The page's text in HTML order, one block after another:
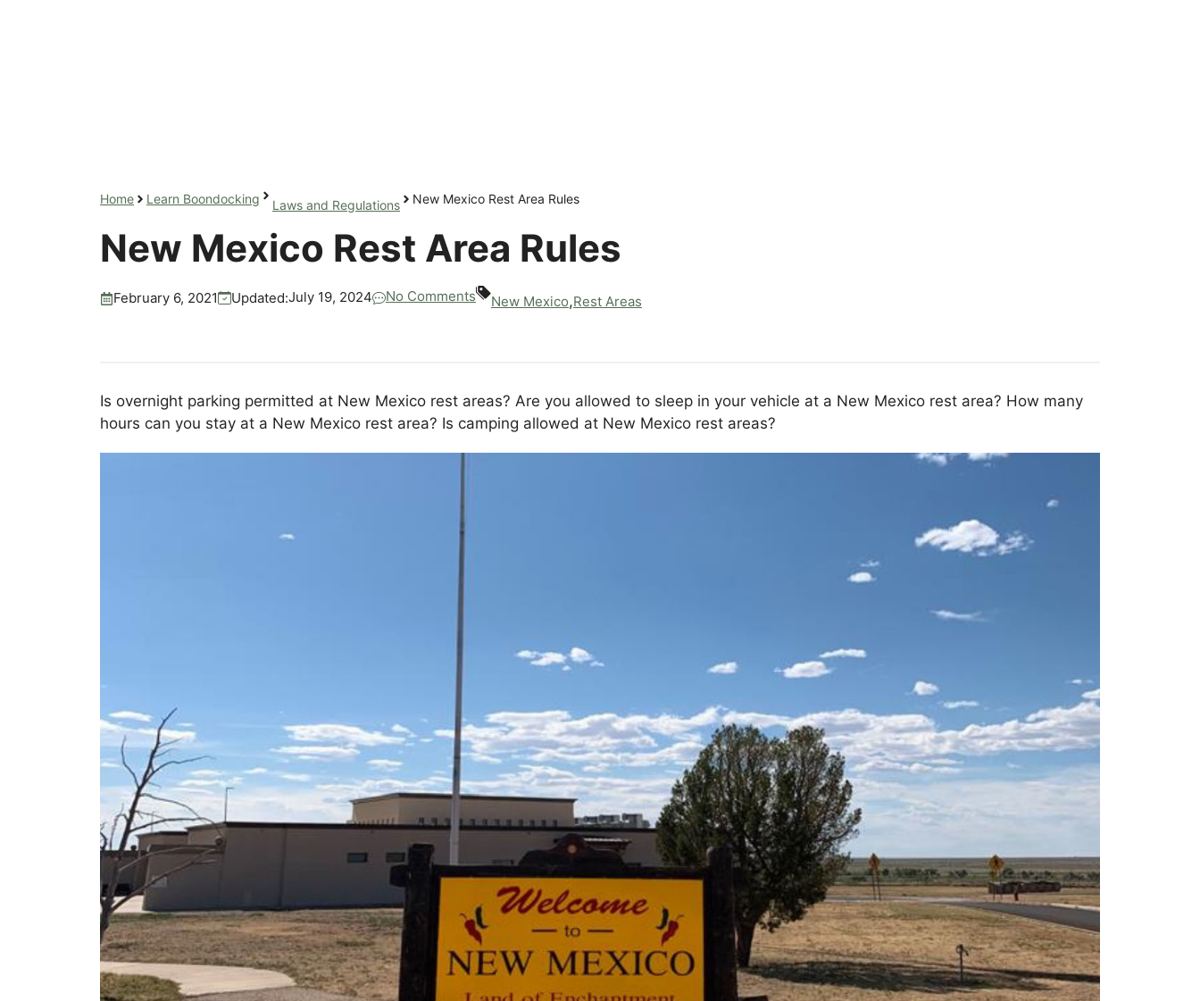
Home Learn Boondocking Laws and Regulations New Mexico Rest Area Rules
New Mexico Rest Area Rules
February 6, 2021 Updated:July 19, 2024 No Comments New Mexico,Rest Areas
Is overnight parking permitted at New Mexico rest areas? Are you allowed to sleep in your vehicle at a New Mexico rest area? How many
hours can you stay at a New Mexico rest area? Is camping allowed at New Mexico rest areas?